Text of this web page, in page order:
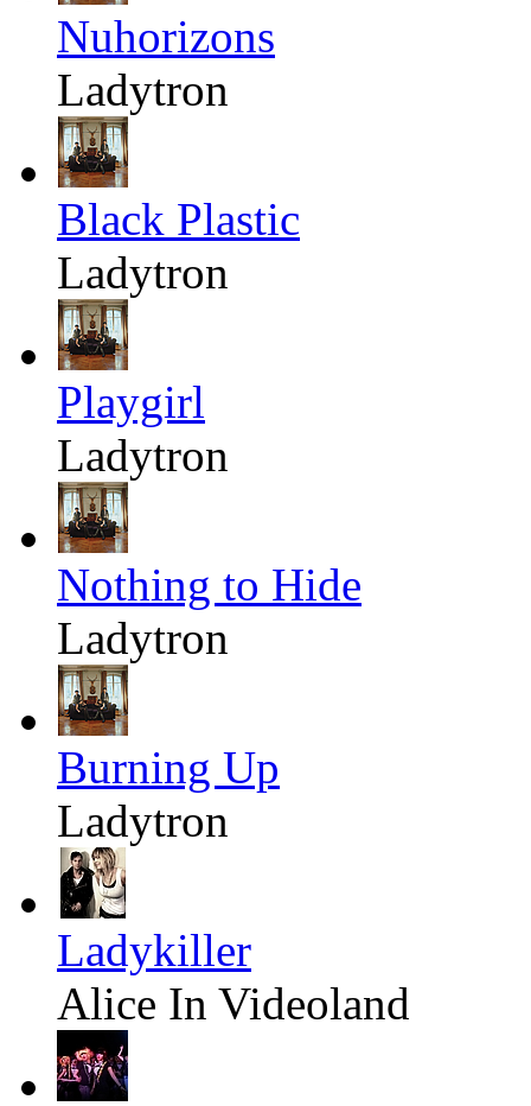
Nuhorizons
Ladytron
Black Plastic
Ladytron
Playgirl
Ladytron
Nothing to Hide
Ladytron
Burning Up
Ladytron
Ladykiller
Alice In Videoland